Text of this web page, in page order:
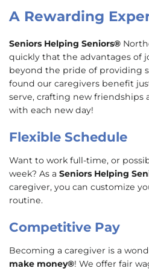
A Rewarding
Seniors Helping Seniors®
quickly that the advantages of
beyond the pride of providing
found our caregivers benefit
serve, crafting new
with each new day!
Flexible Schedule
Want to work full-time, or
week? As a Seniors Helping
caregiver, you can customize
routine.
Competitive Pay
Becoming a caregiver is a
make money®! We offer fair